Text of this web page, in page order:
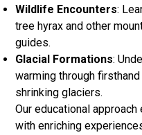
Wildlife Encounters:
tree hyrax and other
guides.
Glacial Formations:
warming through
shrinking glaciers.
Our educational
with enriching